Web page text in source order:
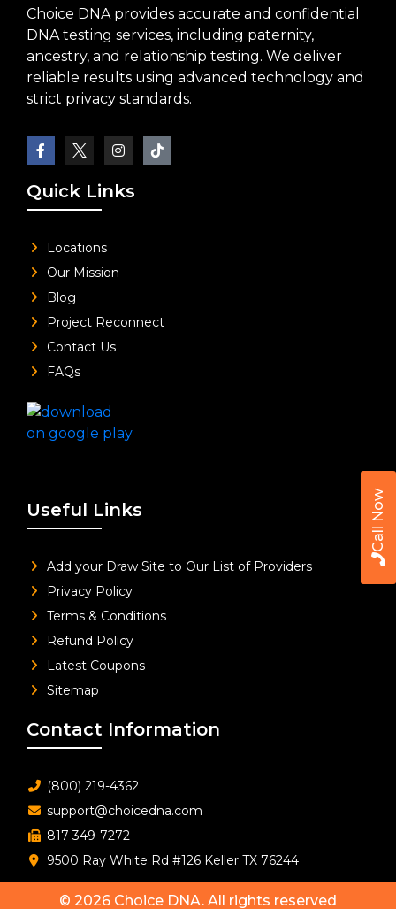
Call Now
Choice DNA provides accurate and confidential
DNA testing services, including paternity,
ancestry, and relationship testing. We deliver
reliable results using advanced technology and
strict privacy standards.
Quick Links
Locations
Our Mission
Blog
Project Reconnect
Contact Us
FAQs
Useful Links
Add your Draw Site to Our List of Providers
Privacy Policy
Terms & Conditions
Refund Policy
Latest Coupons
Sitemap
Contact Information
(800) 219-4362
support@choicedna.com
817-349-7272
9500 Ray White Rd #126 Keller TX 76244
© 2026 Choice DNA. All rights reserved